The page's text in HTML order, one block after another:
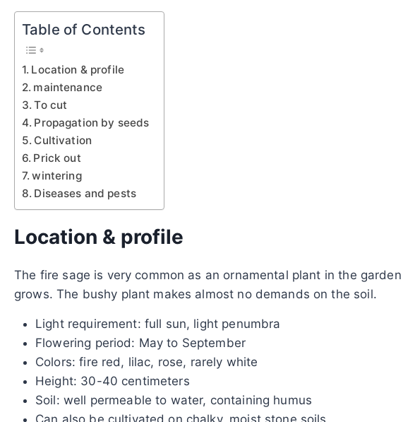
Table of Contents
Location & profile
maintenance
To cut
Propagation by seeds
Cultivation
Prick out
wintering
Diseases and pests
Location & profile
The fire sage is very common as an ornamental plant in the
grows. The bushy plant makes almost no demands on the soil.
Light requirement: full sun, light penumbra
Flowering period: May to September
Colors: fire red, lilac, rose, rarely white
Height: 30-40 centimeters
Soil: well permeable to water, containing humus
Can also be cultivated on chalky, moist stone soils.